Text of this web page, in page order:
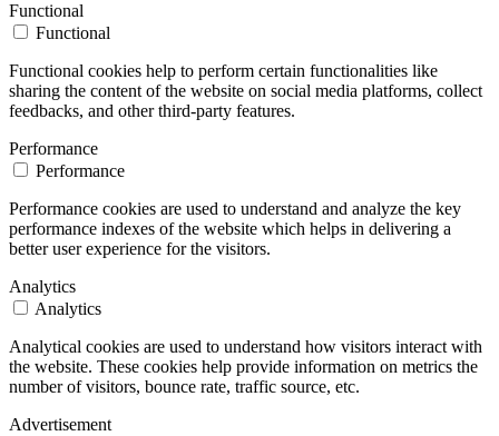
Functional
Functional
Functional cookies help to perform certain functionalities like
sharing the content of the website on social media platforms, collect
feedbacks, and other third-party features.
Performance
Performance
Performance cookies are used to understand and analyze the key
performance indexes of the website which helps in delivering a
better user experience for the visitors.
Analytics
Analytics
Analytical cookies are used to understand how visitors interact with
the website. These cookies help provide information on metrics the
number of visitors, bounce rate, traffic source, etc.
Advertisement